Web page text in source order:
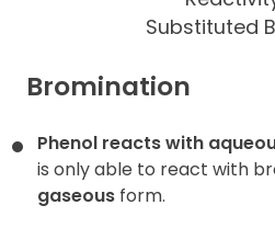
Substituted
Bromination
Phenol reacts with
is only able to react with
gaseous form.